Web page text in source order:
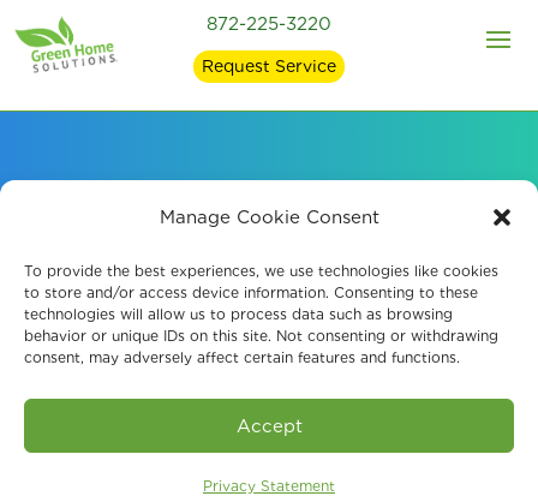
Manage Cookie Consent
To provide the best experiences, we use technologies like cookies
to store and/or access device information. Consenting to these
technologies will allow us to process data such as browsing
behavior or unique IDs on this site. Not consenting or withdrawing
consent, may adversely affect certain features and functions.
Accept
Privacy Statement
872-225-3220
Request Service
Professional Air Quality
Testing in Chicago